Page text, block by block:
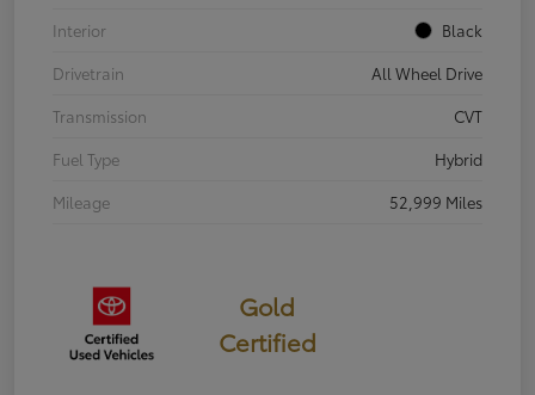
Interior
Black
Drivetrain
All Wheel Drive
Transmission
CVT
Fuel Type
Hybrid
Mileage
52,999 Miles
Gold
Certified